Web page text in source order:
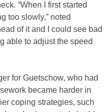
“When I first started
too slowly,” noted
of it and I could see bad
able to adjust the speed
for Guetschow, who had
became harder in
coping strategies, such